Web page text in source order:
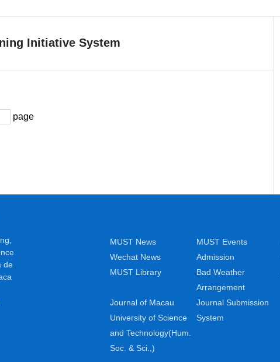
Initiative System
page
de
MUST News
MUST Events
Wechat News
Admission
MUST Library
Bad Weather
Arrangement
Journal of Macau
University of Science
and Technology(Hum.
Soc. & Sci.,)
Journal Submission
System